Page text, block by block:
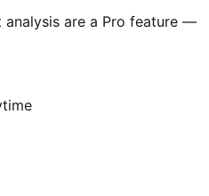
analysis are a Pro feature —